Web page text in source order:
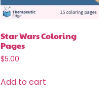
Star Wars Coloring
Pages
$5.00
Add to cart